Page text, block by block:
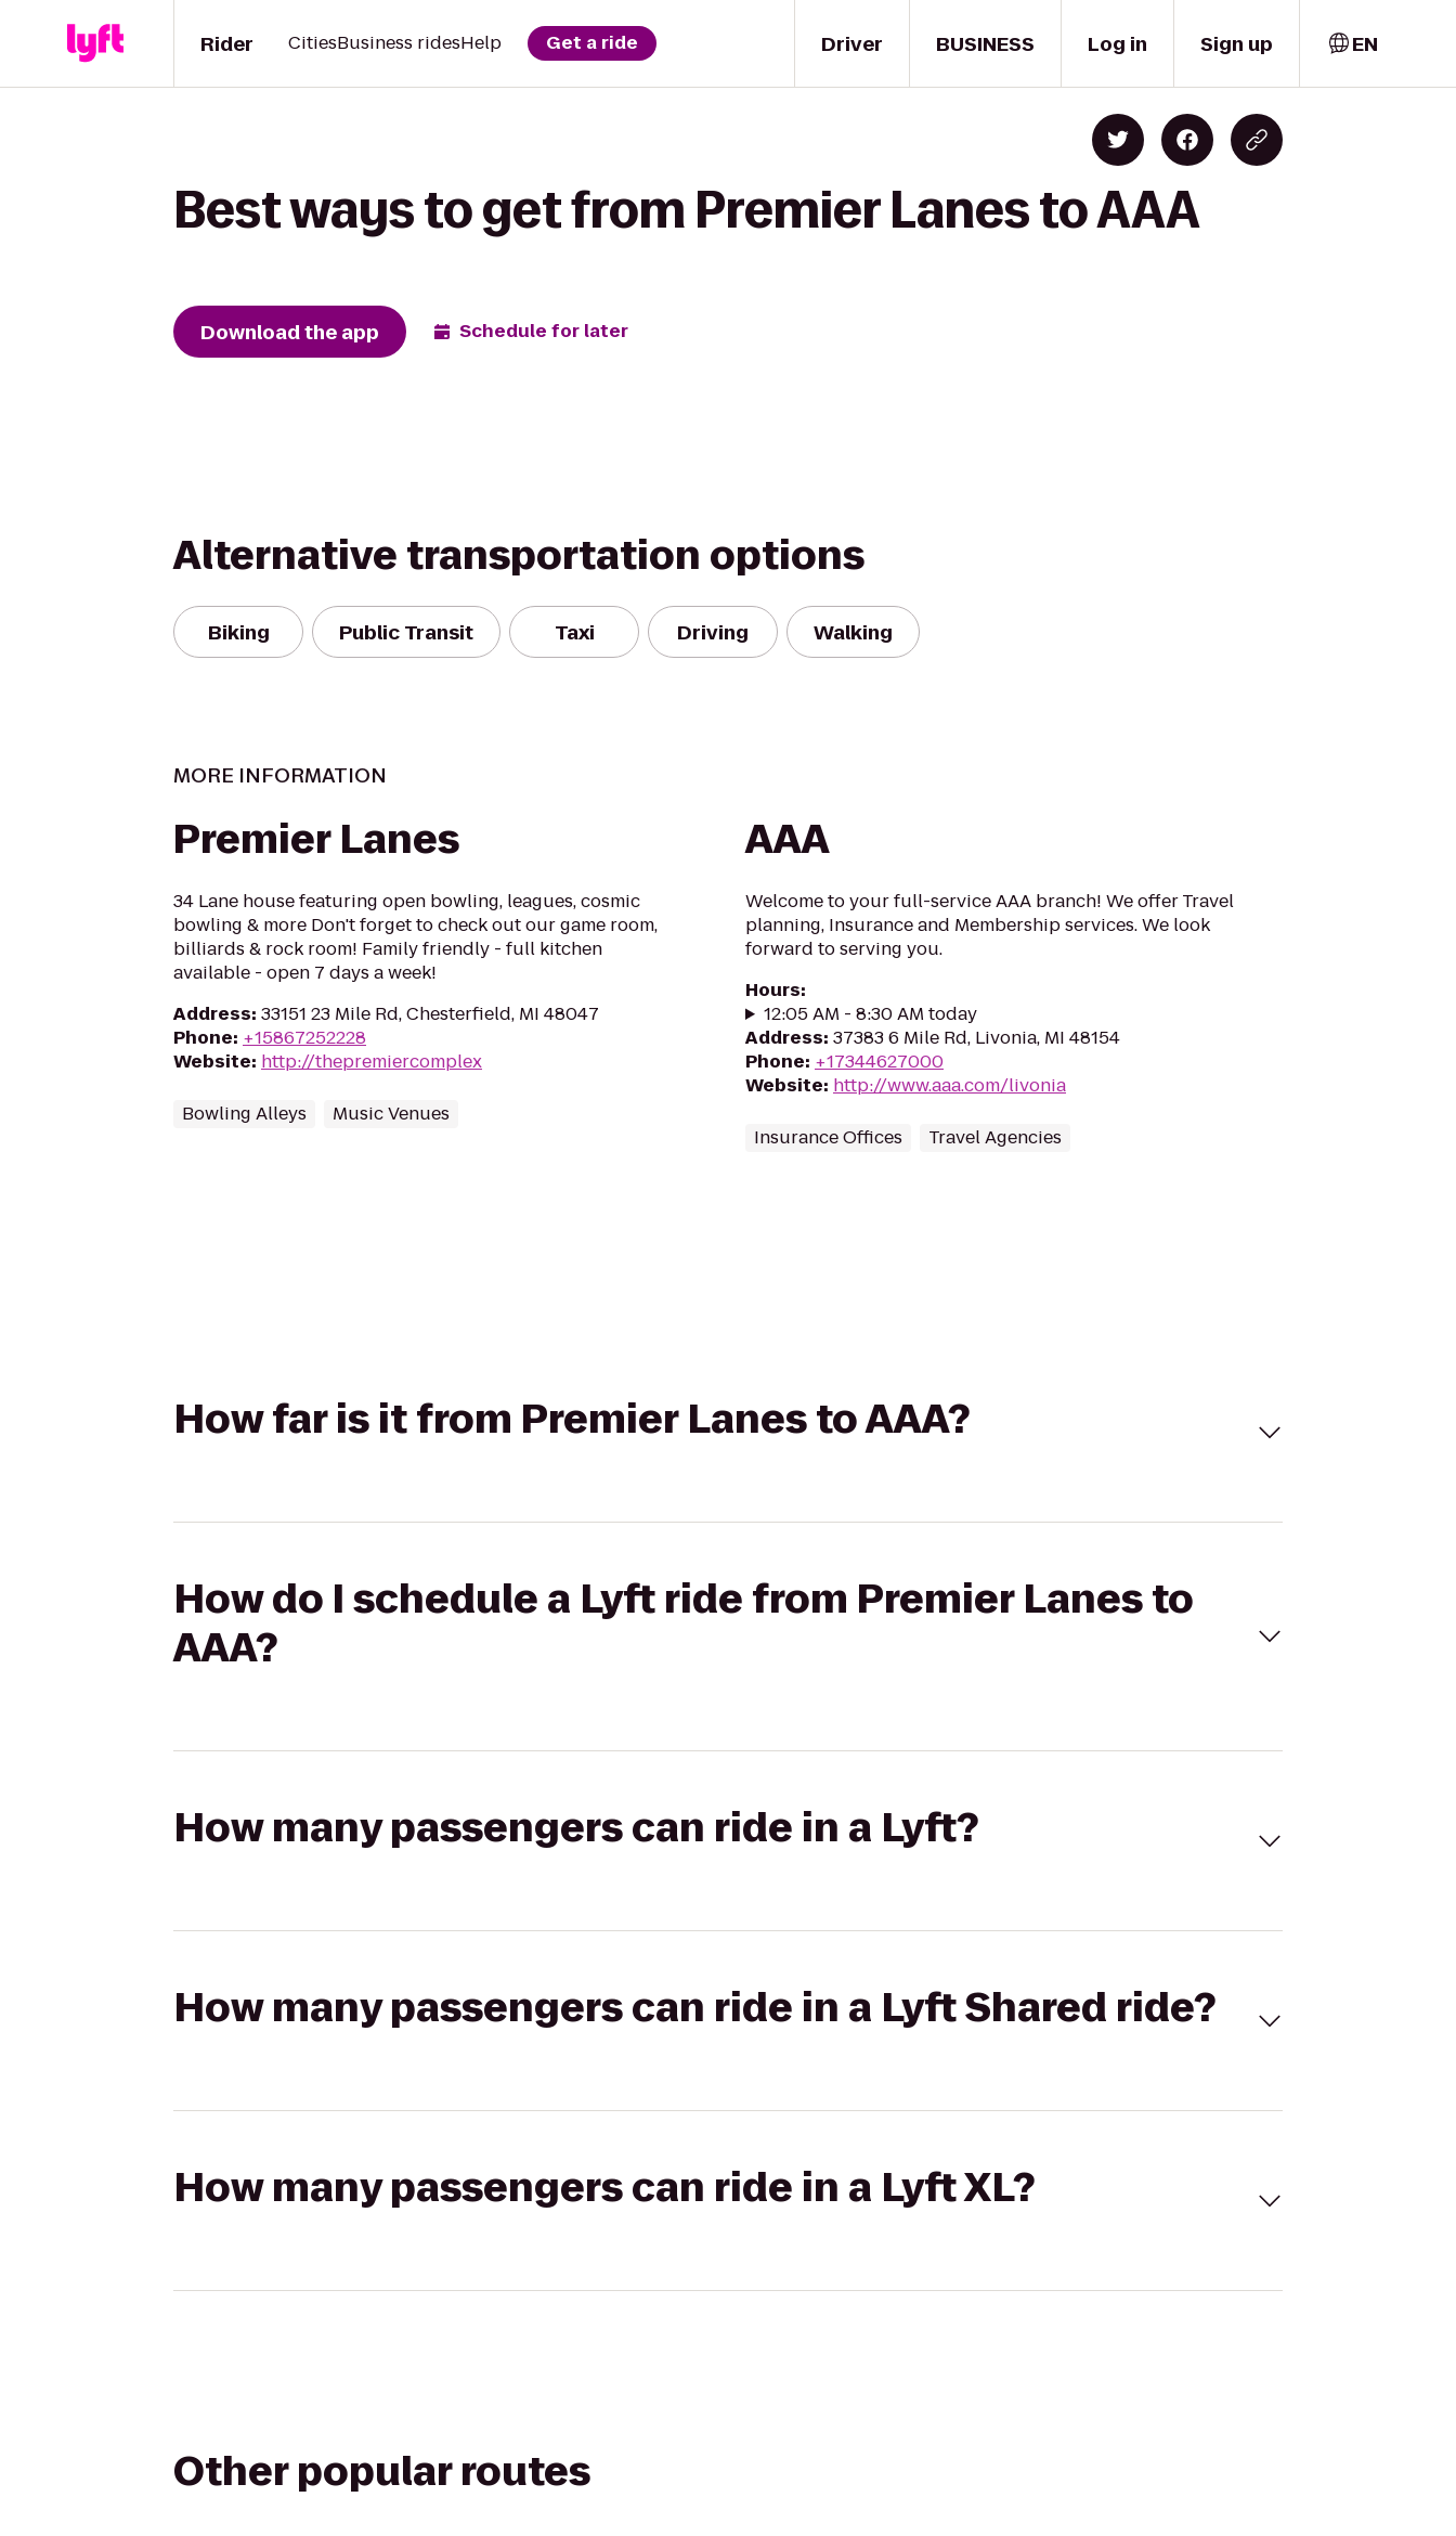
Driver
Rider CitiesBusiness ridesHelp Get a ride BUSINESS Log in Sign up EN
Best ways to get from Premier Lanes to AAA
Download the app Schedule for later
Alternative transportation options
Biking Public Transit Taxi Driving Walking
MORE INFORMATION
Premier Lanes
34 Lane house featuring open bowling, leagues, cosmic
bowling & more Don't forget to check out our game room,
billiards & rock room! Family friendly - full kitchen
available - open 7 days a week!
Address: 33151 23 Mile Rd, Chesterfield, MI 48047
Phone: +15867252228
Website: http://thepremiercomplex
Bowling Alleys Music Venues
AAA
Welcome to your full-service AAA branch! We offer Travel
planning, Insurance and Membership services. We look
forward to serving you.
Hours:
12:05 AM - 8:30 AM today
Address: 37383 6 Mile Rd, Livonia, MI 48154
Phone: +17344627000
Website: http://www.aaa.com/livonia
Insurance Offices Travel Agencies
How far is it from Premier Lanes to AAA?
How do I schedule a Lyft ride from Premier Lanes to
AAA?
How many passengers can ride in a Lyft?
How many passengers can ride in a Lyft Shared ride?
How many passengers can ride in a Lyft XL?
Other popular routes